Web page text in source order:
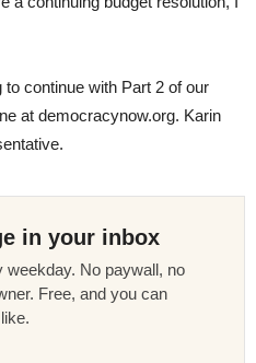
to continue with Part 2 of our
at democracynow.org. Karin
in your inbox
weekday. No paywall, no
Free, and you can